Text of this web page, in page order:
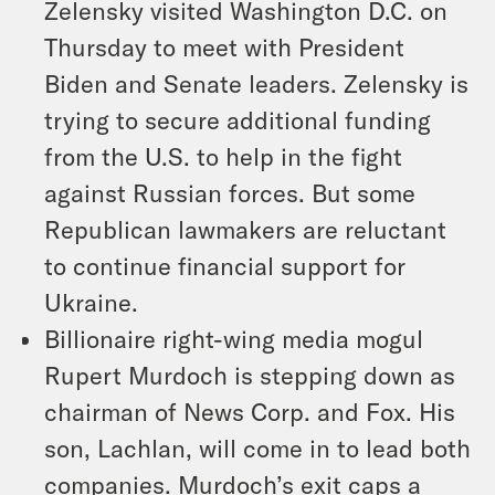
Zelensky visited Washington D.C. on
Thursday to meet with President
Biden and Senate leaders. Zelensky is
trying to secure additional funding
from the U.S. to help in the fight
against Russian forces. But some
Republican lawmakers are reluctant
to continue financial support for
Ukraine.
Billionaire right-wing media mogul
Rupert Murdoch is stepping down as
chairman of News Corp. and Fox. His
son, Lachlan, will come in to lead both
companies. Murdoch’s exit caps a